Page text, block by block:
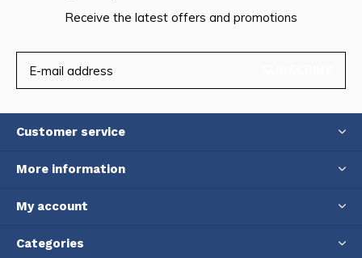
Receive the latest offers and promotions
Customer service
More information
My account
Categories